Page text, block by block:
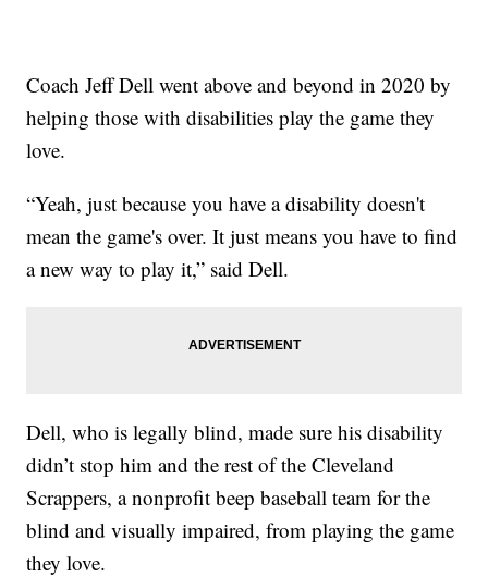
Coach Jeff Dell went above and beyond in 2020 by
helping those with disabilities play the game they
love.
“Yeah, just because you have a disability doesn't
mean the game's over. It just means you have to find
a new way to play it,” said Dell.
Dell, who is legally blind, made sure his disability
didn’t stop him and the rest of the Cleveland
Scrappers, a nonprofit beep baseball team for the
blind and visually impaired, from playing the game
they love.